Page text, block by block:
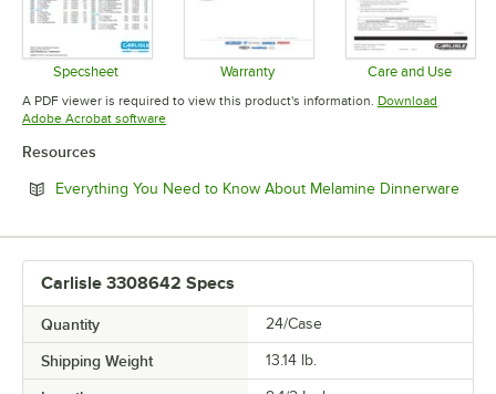
Specsheet
Opens in new tab
Warranty
Opens in new tab
Care and Use
Opens in
A PDF viewer is required to view this product's information. Download
Adobe Acrobat softwareOpens in new tab
Resources
Everything You Need to Know About Melamine Dinnerware
Carlisle 3308642 Specs
Quantity 24/Case
Shipping Weight 13.14 lb.